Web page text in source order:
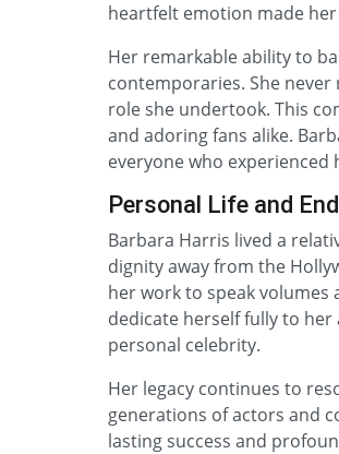
heartfelt emotion made
Her remarkable ability to
contemporaries. She
role she undertook. This
and adoring fans alike.
everyone who experienced
Personal Life and
Barbara Harris lived a
dignity away from the
her work to speak
dedicate herself fully to
personal celebrity.
Her legacy continues to
generations of actors and
lasting success and